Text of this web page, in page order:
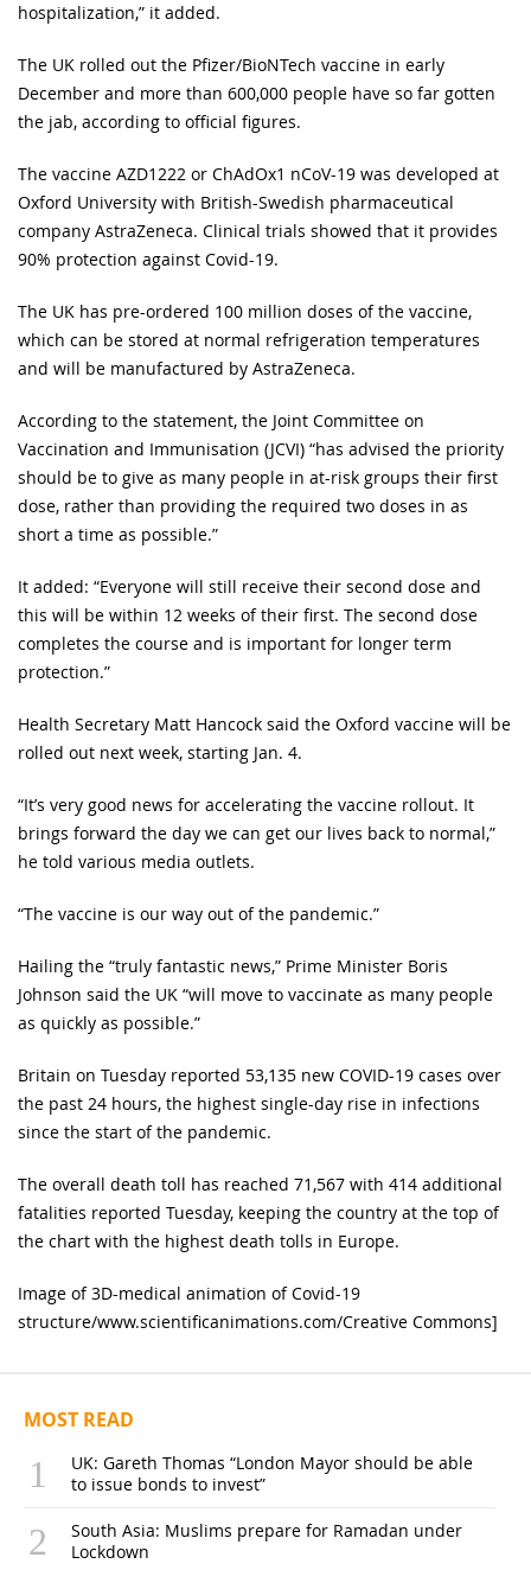
hospitalization,” it added.
The UK rolled out the Pfizer/BioNTech vaccine in early
December and more than 600,000 people have so far gotten
the jab, according to official figures.
The vaccine AZD1222 or ChAdOx1 nCoV-19 was developed at
Oxford University with British-Swedish pharmaceutical
company AstraZeneca. Clinical trials showed that it provides
90% protection against Covid-19.
The UK has pre-ordered 100 million doses of the vaccine,
which can be stored at normal refrigeration temperatures
and will be manufactured by AstraZeneca.
According to the statement, the Joint Committee on
Vaccination and Immunisation (JCVI) “has advised the priority
should be to give as many people in at-risk groups their first
dose, rather than providing the required two doses in as
short a time as possible.”
It added: “Everyone will still receive their second dose and
this will be within 12 weeks of their first. The second dose
completes the course and is important for longer term
protection.”
Health Secretary Matt Hancock said the Oxford vaccine will be
rolled out next week, starting Jan. 4.
“It’s very good news for accelerating the vaccine rollout. It
brings forward the day we can get our lives back to normal,”
he told various media outlets.
“The vaccine is our way out of the pandemic.”
Hailing the “truly fantastic news,” Prime Minister Boris
Johnson said the UK “will move to vaccinate as many people
as quickly as possible.”
Britain on Tuesday reported 53,135 new COVID-19 cases over
the past 24 hours, the highest single-day rise in infections
since the start of the pandemic.
The overall death toll has reached 71,567 with 414 additional
fatalities reported Tuesday, keeping the country at the top of
the chart with the highest death tolls in Europe.
Image of 3D-medical animation of Covid-19
structure/www.scientificanimations.com/Creative Commons]
MOST READ
UK: Gareth Thomas “London Mayor should be able
to issue bonds to invest”
South Asia: Muslims prepare for Ramadan under
Lockdown